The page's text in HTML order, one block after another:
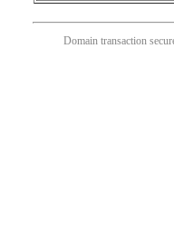
Domain transaction